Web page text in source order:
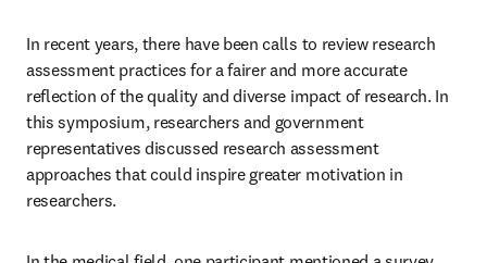
In recent years, there have been calls to review research
assessment practices for a fairer and more accurate
reflection of the quality and diverse impact of research. In
this symposium, researchers and government
representatives discussed research assessment
approaches that could inspire greater motivation in
researchers.